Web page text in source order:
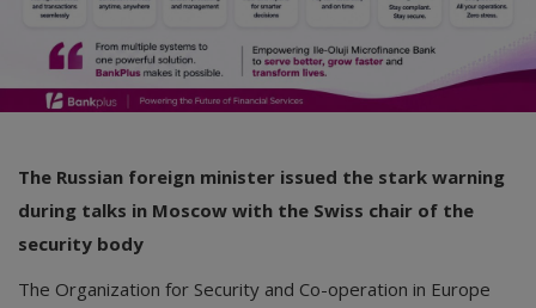
The Russian foreign minister issued the stark warning
during talks in Moscow with the Swiss chair of the
security body
The Organization for Security and Co-operation in Europe